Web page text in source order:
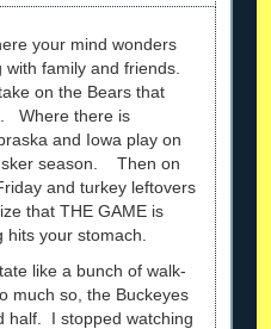
your mind wonders
family and friends.
on the Bears that
Where there is
and Iowa play on
season. Then on
and turkey leftovers
that THE GAME is
hits your stomach.
like a bunch of walk-
much so, the Buckeyes
half. I stopped watching